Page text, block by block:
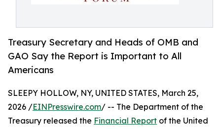
Treasury Secretary and Heads of OMB and
GAO Say the Report is Important to All
Americans
SLEEPY HOLLOW, NY, UNITED STATES, March 25,
2026 /EINPresswire.com/ -- The Department of the
Treasury released the Financial Report of the United